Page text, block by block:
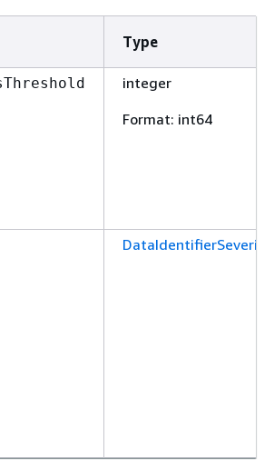
Type
integer
Format: int64
DataIdentifierSeverity